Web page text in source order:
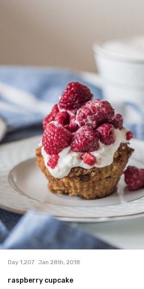
Day 1,207 Jan 28th, 2018
raspberry cupcake